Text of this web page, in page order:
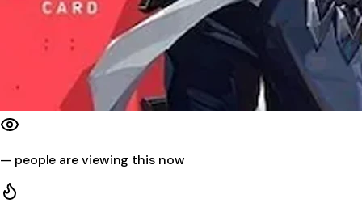
— people are viewing this now